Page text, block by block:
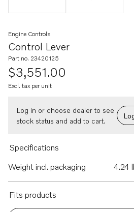
Control Lever
Engine Controls
Part no. 23420125
$3,551.00
Excl. tax per unit
Log in or choose dealer to see
stock status and add to cart.
Specifications
Weight incl. packaging
4.24
Fits products